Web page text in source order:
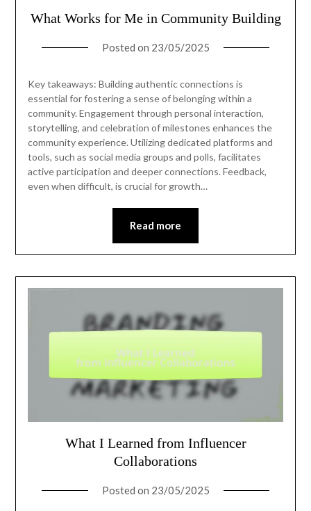
What Works for Me in Community Building
Posted on 23/05/2025
Key takeaways: Building authentic connections is
essential for fostering a sense of belonging within a
community. Engagement through personal interaction,
storytelling, and celebration of milestones enhances the
community experience. Utilizing dedicated platforms and
tools, such as social media groups and polls, facilitates
active participation and deeper connections. Feedback,
even when difficult, is crucial for growth…
Read more
What I Learned from Influencer
Collaborations
Posted on 23/05/2025